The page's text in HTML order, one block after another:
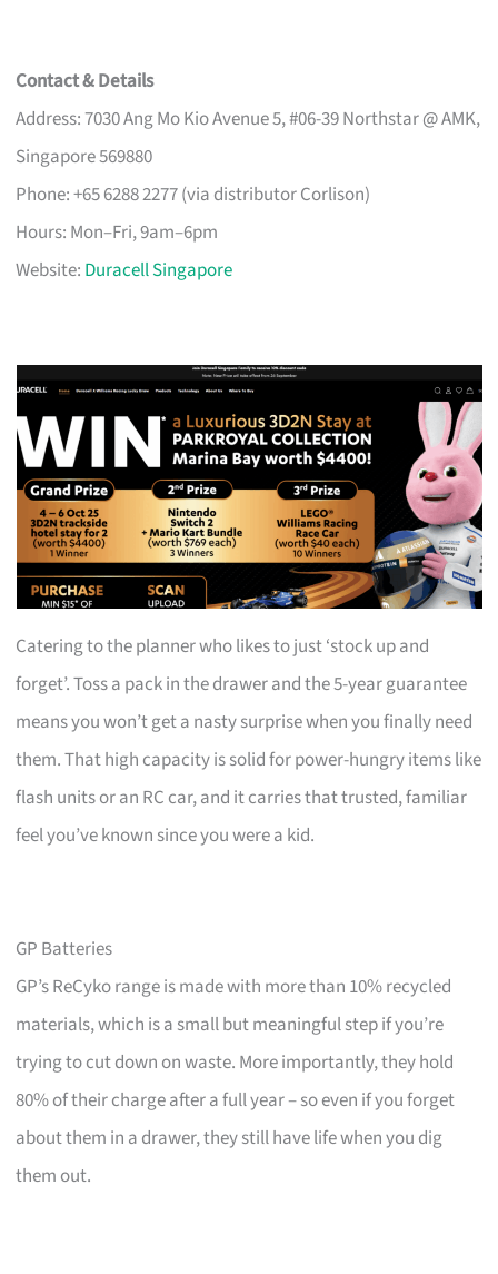
Contact & Details
Address: 7030 Ang Mo Kio Avenue 5, #06-39 Northstar @ AMK,
Singapore 569880
Phone: +65 6288 2277 (via distributor Corlison)
Hours: Mon–Fri, 9am–6pm
Website: Duracell Singapore
Catering to the planner who likes to just ‘stock up and
forget’. Toss a pack in the drawer and the 5-year guarantee
means you won’t get a nasty surprise when you finally need
them. That high capacity is solid for power-hungry items like
flash units or an RC car, and it carries that trusted, familiar
feel you’ve known since you were a kid.
GP Batteries
GP’s ReCyko range is made with more than 10% recycled
materials, which is a small but meaningful step if you’re
trying to cut down on waste. More importantly, they hold
80% of their charge after a full year – so even if you forget
about them in a drawer, they still have life when you dig
them out.